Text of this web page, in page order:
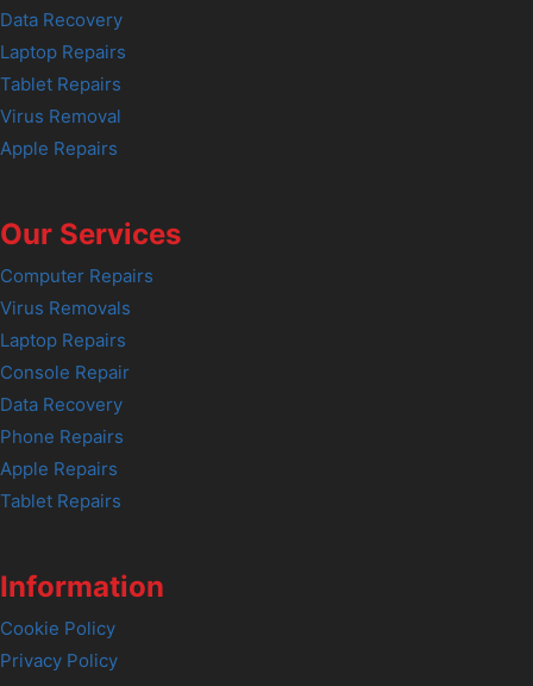
Data Recovery
Laptop Repairs
Tablet Repairs
Virus Removal
Apple Repairs
Our Services
Computer Repairs
Virus Removals
Laptop Repairs
Console Repair
Data Recovery
Phone Repairs
Apple Repairs
Tablet Repairs
Information
Cookie Policy
Privacy Policy